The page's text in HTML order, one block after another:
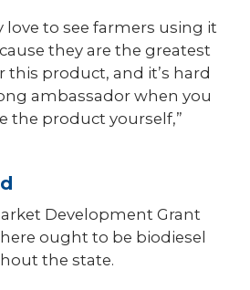
love to see farmers using it
they are the greatest
this product, and it’s hard
ambassador when you
the product yourself,”
Development Grant
ought to be biodiesel
the state.